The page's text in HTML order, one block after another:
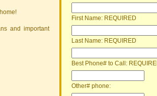
and important
First Name: REQUIRED
Last Name: REQUIRED
Best Phone# to Call:
Other# phone: